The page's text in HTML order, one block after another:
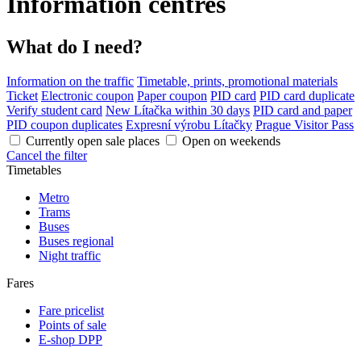
What do I need?
Information on the traffic Timetable, prints, promotional materials
Ticket Electronic coupon Paper coupon PID card PID card duplicate
Verify student card New Lítačka within 30 days PID card and paper
PID coupon duplicates Expresní výrobu Lítačky Prague Visitor Pass
Currently open sale places
Open on weekends
Cancel the filter
Timetables
Metro
Trams
Buses
Buses regional
Night traffic
Fares
Fare pricelist
Points of sale
E-shop DPP